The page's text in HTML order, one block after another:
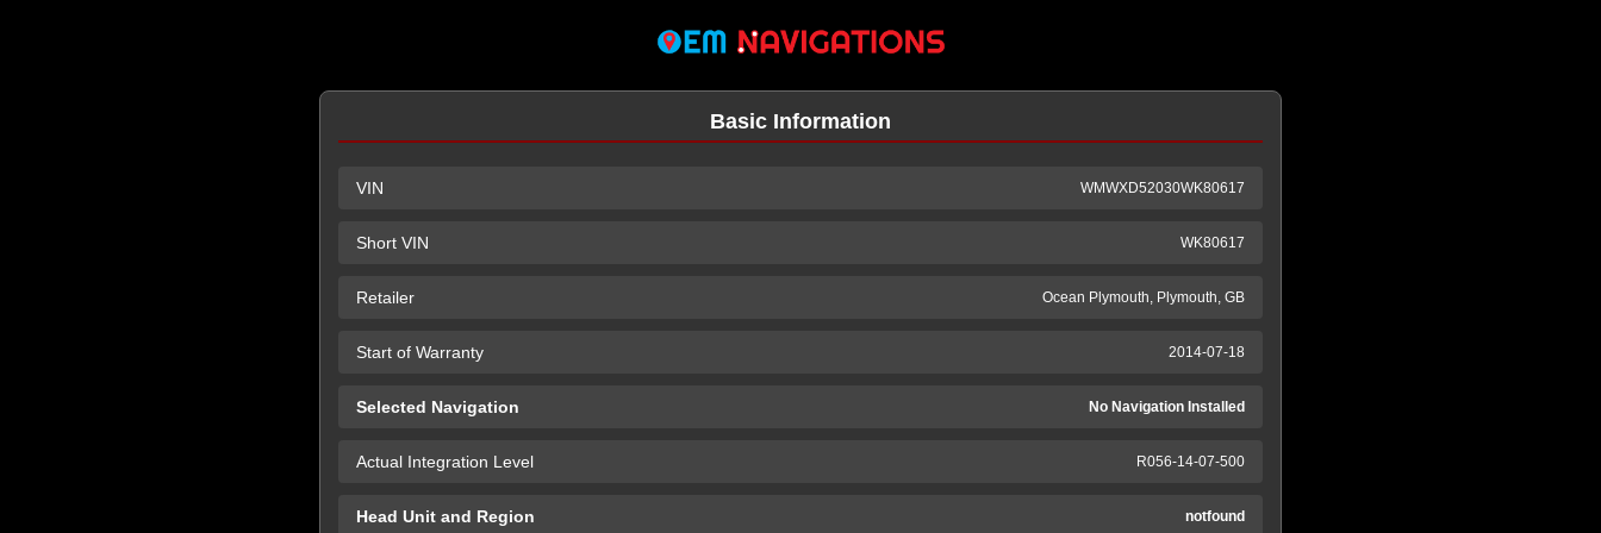
Basic Information
VIN WMWXD52030WK80617
Short VIN WK80617
Retailer Ocean Plymouth, Plymouth, GB
Start of Warranty 2014-07-18
Selected Navigation No Navigation Installed
Actual Integration Level R056-14-07-500
Head Unit and Region notfound